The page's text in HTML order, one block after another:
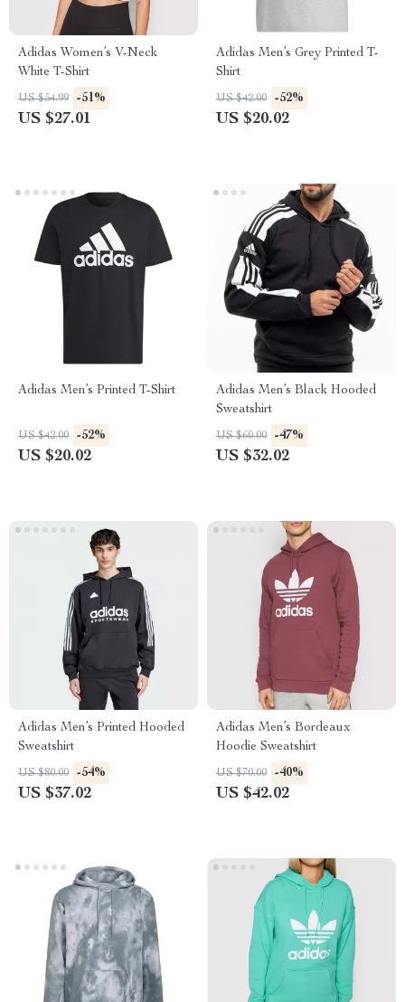
Adidas Women’s V-Neck
White T-Shirt
US $54.99 -51%
US $27.01
Adidas Men’s Grey Printed T-
Shirt
US $42.00 -52%
US $20.02
Adidas Men’s Printed T-Shirt
US $42.00 -52%
US $20.02
Adidas Men’s Black Hooded
Sweatshirt
US $60.00 -47%
US $32.02
Adidas Men’s Printed Hooded
Sweatshirt
US $80.00 -54%
US $37.02
Adidas Men’s Bordeaux
Hoodie Sweatshirt
US $70.00 -40%
US $42.02